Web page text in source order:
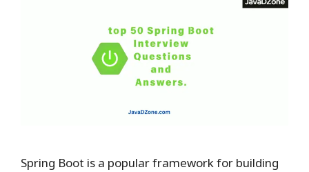
Spring Boot is a popular framework for building